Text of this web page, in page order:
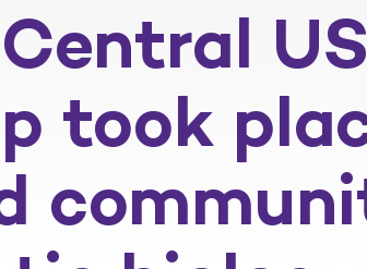
took